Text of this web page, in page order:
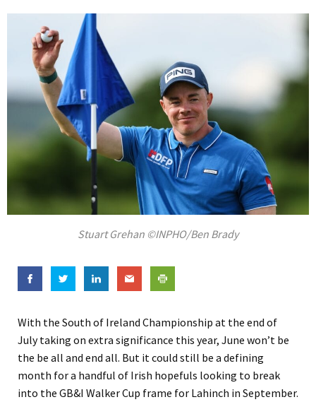
Stuart Grehan ©INPHO/Ben Brady
With the South of Ireland Championship at the end of
July taking on extra significance this year, June won’t be
the be all and end all. But it could still be a defining
month for a handful of Irish hopefuls looking to break
into the GB&I Walker Cup frame for Lahinch in September.